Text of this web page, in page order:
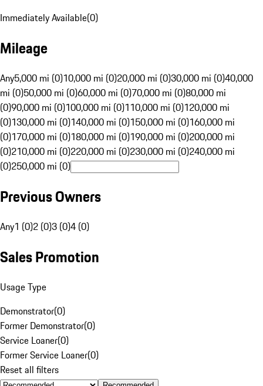
Immediately Available(0)
Mileage
Any5,000 mi (0)10,000 mi (0)20,000 mi (0)30,000 mi (0)40,000
mi (0)50,000 mi (0)60,000 mi (0)70,000 mi (0)80,000 mi
(0)90,000 mi (0)100,000 mi (0)110,000 mi (0)120,000 mi
(0)130,000 mi (0)140,000 mi (0)150,000 mi (0)160,000 mi
(0)170,000 mi (0)180,000 mi (0)190,000 mi (0)200,000 mi
(0)210,000 mi (0)220,000 mi (0)230,000 mi (0)240,000 mi
(0)250,000 mi (0)
Previous Owners
Any1 (0)2 (0)3 (0)4 (0)
Sales Promotion
Usage Type
Demonstrator(0)
Former Demonstrator(0)
Service Loaner(0)
Former Service Loaner(0)
Reset all filters